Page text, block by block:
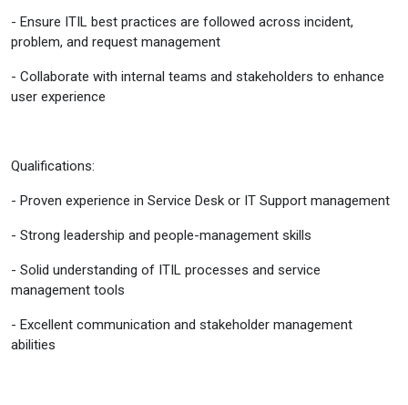
- Ensure ITIL best practices are followed across incident,
problem, and request management
- Collaborate with internal teams and stakeholders to enhance
user experience
Qualifications:
- Proven experience in Service Desk or IT Support management
- Strong leadership and people-management skills
- Solid understanding of ITIL processes and service
management tools
- Excellent communication and stakeholder management
abilities